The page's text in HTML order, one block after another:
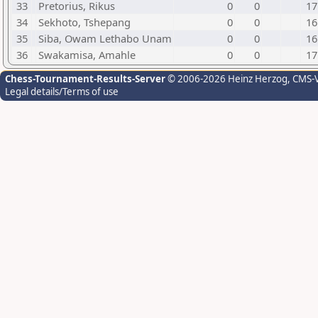
33 Pretorius, Rikus 0 0
17
34
Sekhoto, Tshepang 0 0
16
35
Siba, Owam Lethabo Unam 0 0
16
36
Swakamisa, Amahle 0 0 17
Chess-Tournament-Results-Server© 2006-2026 Heinz Herzog,
Legal details/Terms of use